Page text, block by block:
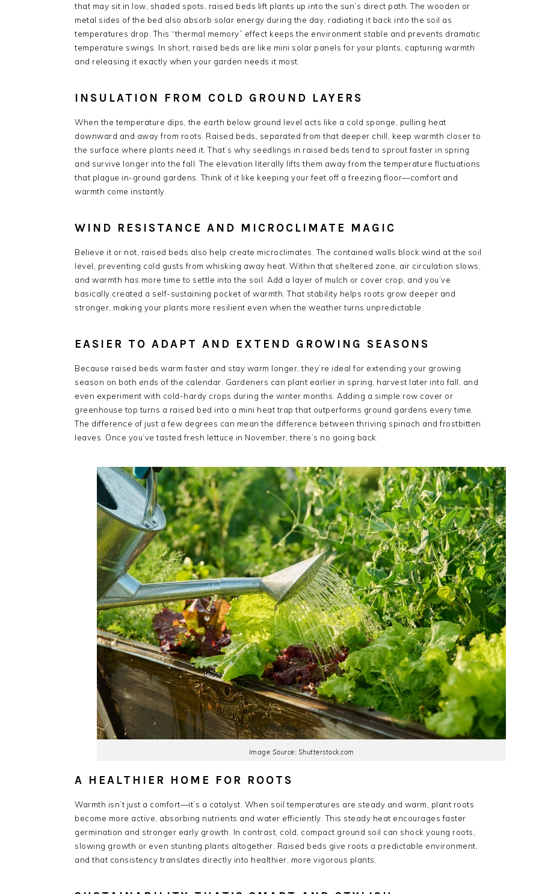
that may sit in low, shaded spots, raised beds lift plants up into the sun’s direct path. The wooden or
metal sides of the bed also absorb solar energy during the day, radiating it back into the soil as
temperatures drop. This “thermal memory” effect keeps the environment stable and prevents dramatic
temperature swings. In short, raised beds are like mini solar panels for your plants, capturing warmth
and releasing it exactly when your garden needs it most.
INSULATION FROM COLD GROUND LAYERS
When the temperature dips, the earth below ground level acts like a cold sponge, pulling heat
downward and away from roots. Raised beds, separated from that deeper chill, keep warmth closer to
the surface where plants need it. That’s why seedlings in raised beds tend to sprout faster in spring
and survive longer into the fall. The elevation literally lifts them away from the temperature fluctuations
that plague in-ground gardens. Think of it like keeping your feet off a freezing floor—comfort and
warmth come instantly.
WIND RESISTANCE AND MICROCLIMATE MAGIC
Believe it or not, raised beds also help create microclimates. The contained walls block wind at the soil
level, preventing cold gusts from whisking away heat. Within that sheltered zone, air circulation slows,
and warmth has more time to settle into the soil. Add a layer of mulch or cover crop, and you’ve
basically created a self-sustaining pocket of warmth. That stability helps roots grow deeper and
stronger, making your plants more resilient even when the weather turns unpredictable.
EASIER TO ADAPT AND EXTEND GROWING SEASONS
Because raised beds warm faster and stay warm longer, they’re ideal for extending your growing
season on both ends of the calendar. Gardeners can plant earlier in spring, harvest later into fall, and
even experiment with cold-hardy crops during the winter months. Adding a simple row cover or
greenhouse top turns a raised bed into a mini heat trap that outperforms ground gardens every time.
The difference of just a few degrees can mean the difference between thriving spinach and frostbitten
leaves. Once you’ve tasted fresh lettuce in November, there’s no going back.
Image Source: Shutterstock.com
A HEALTHIER HOME FOR ROOTS
Warmth isn’t just a comfort—it’s a catalyst. When soil temperatures are steady and warm, plant roots
become more active, absorbing nutrients and water efficiently. This steady heat encourages faster
germination and stronger early growth. In contrast, cold, compact ground soil can shock young roots,
slowing growth or even stunting plants altogether. Raised beds give roots a predictable environment,
and that consistency translates directly into healthier, more vigorous plants.